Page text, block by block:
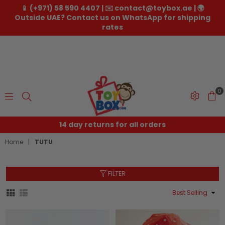
📱 (+971) 58 590 4407 | ✉️ contact@toybox.ae | 🌍
Outside UAE? Contact us on WhatsApp for shipping
rates
Toybox.ae
0
14 day returns for all orders
Home | TUTU
FILTER
Sort